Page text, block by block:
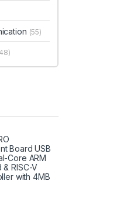
(55)
Board USB
Core ARM
RISC-V
with 4MB